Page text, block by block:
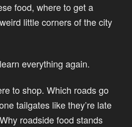
food, where to get a
little corners of the city
everything again.
to shop. Which roads go
tailgates like they’re late
roadside food stands